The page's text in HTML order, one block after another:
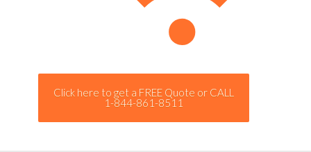
Click here to get a FREE Quote or CALL
1-844-861-8511